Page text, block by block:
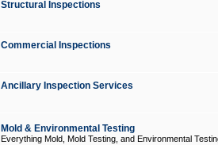
Structural Inspections
Commercial Inspections
Ancillary Inspection Services
Mold & Environmental Testing
Everything Mold, Mold Testing, and Environmental